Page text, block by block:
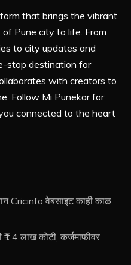
that brings the vibrant
Pune city to life. From
to city updates and
stop destination for
with creators to
Follow Mi Punekar for
connected to the heart
Cricinfo वेबसाइट काही काळ
₹1.4 लाख कोटी, कर्जमाफीवर